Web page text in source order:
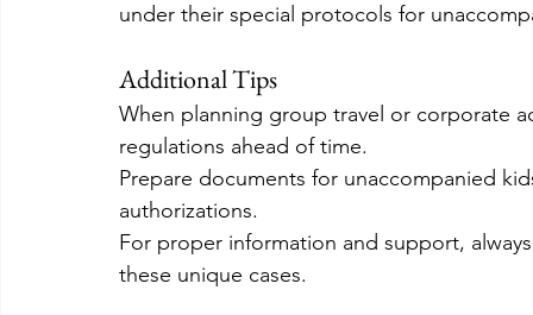
under their special protocols for
Additional Tips
When planning group travel or corporate
regulations ahead of time.
Prepare documents for unaccompanied
authorizations.
For proper information and support,
these unique cases.